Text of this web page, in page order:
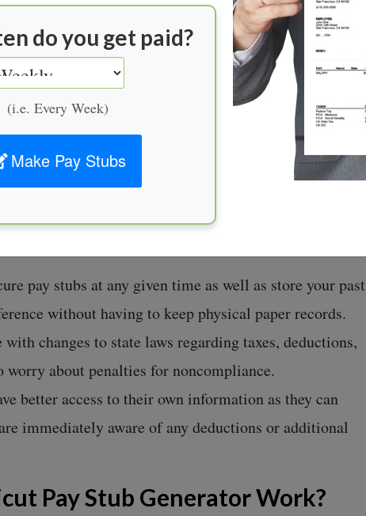
important information about wages paid out in a
software:
processes associated with manual calculations of
making the entire payroll much more efficient.
filing can be costly; automation increases
from entering incorrect data or incorrectly applying
pay stubs at any given time as well as store your past
without having to keep physical paper records.
changes to state laws regarding taxes, deductions,
worry about penalties for noncompliance.
better access to their own information as they can
immediately aware of any deductions or additional
Pay Stub Generator Work?
do you get paid?
(i.e. Every Week)
Make Pay Stubs